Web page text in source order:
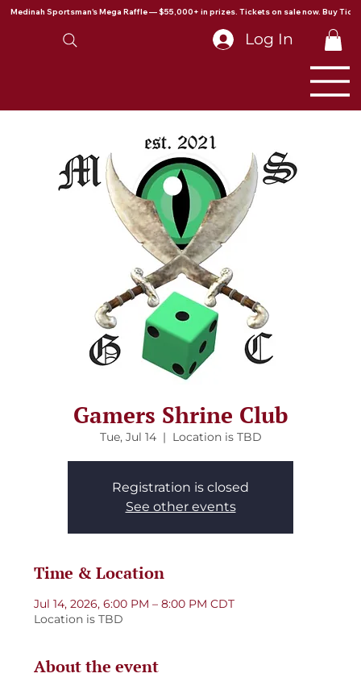
Medinah Sportsman's Mega Raffle — $55,000+ in prizes. Tickets on sale now. Buy
Log In
Gamers Shrine Club
Tue, Jul 14
  |
Location is TBD
Registration is closed
See other events
Time & Location
Jul 14, 2026, 6:00 PM – 8:00 PM CDT
Location is TBD
About the event